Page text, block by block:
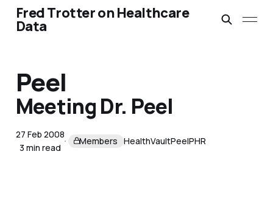
Fred Trotter on Healthcare
Data
Peel
Meeting Dr. Peel
27 Feb 2008
3 min read
Members HealthVaultPeelPHR